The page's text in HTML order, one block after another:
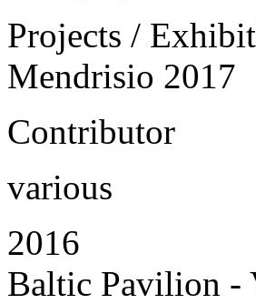
Projects /
Mendrisio 2017
Contributor
various
2016
Baltic Pavilion -